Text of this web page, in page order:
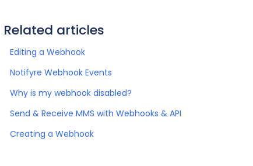
Related articles
Editing a Webhook
Notifyre Webhook Events
Why is my webhook disabled?
Send & Receive MMS with Webhooks & API
Creating a Webhook